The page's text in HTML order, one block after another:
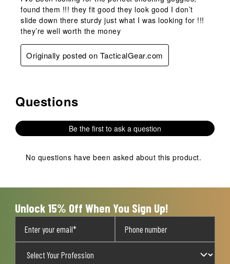
found them !!! they fit good they look good I don’t
slide down there sturdy just what I was looking for !!!
they’re well worth the money
Originally posted on TacticalGear.com
No questions have been asked about this product.
Questions
Be the first to ask a question
No questions have been asked about this product.
Unlock 15% Off When You Sign Up!